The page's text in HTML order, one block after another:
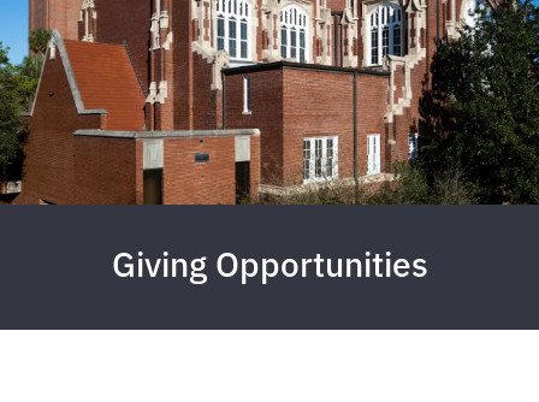
Giving Opportunities